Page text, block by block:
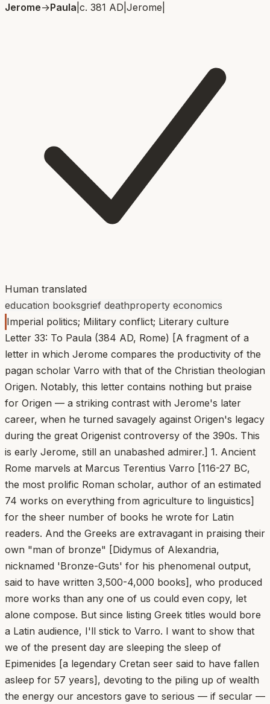
Jerome→Paula c. 381 AD Jerome
Human translated
education booksgrief deathproperty economics
Imperial politics; Military conflict; Literary culture
Letter 33: To Paula (384 AD, Rome) [A fragment of a
letter in which Jerome compares the productivity of the
pagan scholar Varro with that of the Christian theologian
Origen. Notably, this letter contains nothing but praise
for Origen — a striking contrast with Jerome's later
career, when he turned savagely against Origen's legacy
during the great Origenist controversy of the 390s. This
is early Jerome, still an unabashed admirer.] 1. Ancient
Rome marvels at Marcus Terentius Varro [116-27 BC,
the most prolific Roman scholar, author of an estimated
74 works on everything from agriculture to linguistics]
for the sheer number of books he wrote for Latin
readers. And the Greeks are extravagant in praising their
own "man of bronze" [Didymus of Alexandria,
nicknamed 'Bronze-Guts' for his phenomenal output,
said to have written 3,500-4,000 books], who produced
more works than any one of us could even copy, let
alone compose. But since listing Greek titles would bore
a Latin audience, I'll stick to Varro. I want to show that
we of the present day are sleeping the sleep of
Epimenides [a legendary Cretan seer said to have fallen
asleep for 57 years], devoting to the piling up of wealth
the energy our ancestors gave to serious — if secular —